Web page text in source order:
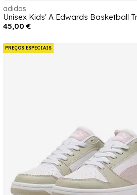
adidas
Unisex Kids' A Edwards Basketball
45,00 €
PREÇOS ESPECIAIS